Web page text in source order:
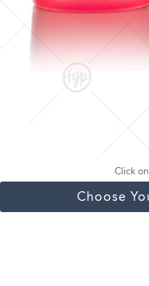
Click
Choose